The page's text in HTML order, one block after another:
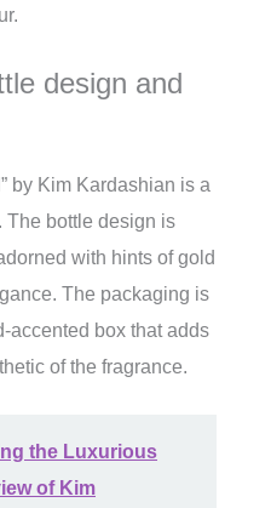
design and
by Kim Kardashian is a
The bottle design is
with hints of gold
The packaging is
accented box that adds
of the fragrance.
the Luxurious
of Kim